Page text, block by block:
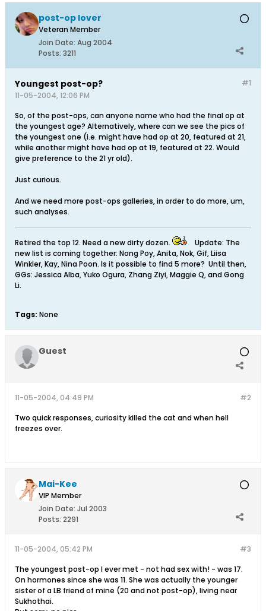
post-op lover
Veteran Member
Join Date: Aug 2004
Posts: 3211
#1
Youngest post-op?
11-05-2004, 12:06 PM
So, of the post-ops, can anyone name who had the final op at
the youngest age? Alternatively, where can we see the pics of
the youngest one (i.e. might have had op at 20, featured at 21,
while another might have had op at 19, featured at 22. Would
give preference to the 21 yr old).
Just curious.
And we need more post-ops galleries, in order to do more, um,
such analyses.
Retired the top 12. Need a new dirty dozen.
Update: The
new list is coming together: Nong Poy, Anita, Nok, Gif, Liisa
Winkler, Kay, Nina Poon. Is it possible to find 5 more? Until then,
GGs: Jessica Alba, Yuko Ogura, Zhang Ziyi, Maggie Q, and Gong
Li.
Tags: None
Guest
#2
11-05-2004, 04:49 PM
Two quick responses, curiosity killed the cat and when hell
freezes over.
Mai-Kee
VIP Member
Join Date: Jul 2003
Posts: 2291
#3
11-05-2004, 05:42 PM
The youngest post-op I ever met - not had sex with! - was 17.
On hormones since she was 11. She was actually the younger
sister of a LB friend of mine (20 and not post-op), living near
Sukhothai.